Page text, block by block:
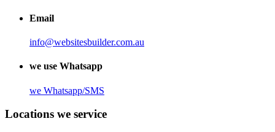
Email
info@websitesbuilder.com.au
we use Whatsapp
we Whatsapp/SMS
Locations we service